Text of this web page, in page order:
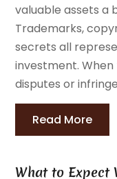
valuable assets a
Trademarks,
secrets all
investment.
disputes or
Read More
What to Expect